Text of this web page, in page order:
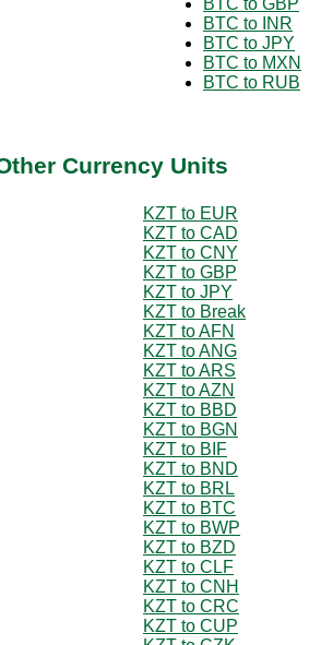
BTC to GBP
BTC to INR
BTC to JPY
BTC to MXN
BTC to RUB
Currency Units
KZT to EUR
KZT to CAD
KZT to CNY
KZT to GBP
KZT to JPY
KZT to Break
KZT to AFN
KZT to ANG
KZT to ARS
KZT to AZN
KZT to BBD
KZT to BGN
KZT to BIF
KZT to BND
KZT to BRL
KZT to BTC
KZT to BWP
KZT to BZD
KZT to CLF
KZT to CNH
KZT to CRC
KZT to CUP